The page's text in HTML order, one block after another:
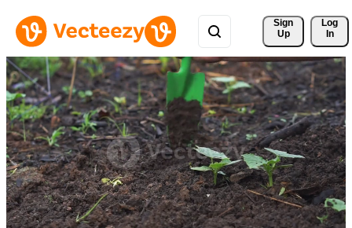
Sign
Up
Log
In